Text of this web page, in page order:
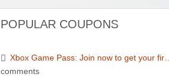
POPULAR COUPONS
Xbox Game Pass: Join now to get your fir…
comments